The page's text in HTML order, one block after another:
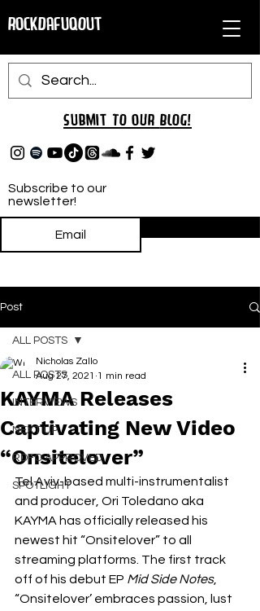
RockDafuqOut
Subscribe to our
newsletter!
Submit TO oUR BLOG!
Post
ALL POSTS
INTERVIEWS
NEXT UP
RDFO APPROVED
SPOTLIGHT
ALL POSTS
KAYMA Releases
Captivating New Video
“Onsitelover”
Nicholas Zallo
Aug 27, 2021 1 min read
Tel Aviv-based multi-instrumentalist
and producer, Ori Toledano aka
KAYMA has officially released his
newest hit “Onsitelover” to all
streaming platforms. The first track
off of his debut EP Mid Side Notes,
“Onsitelover’ embraces passion, lust